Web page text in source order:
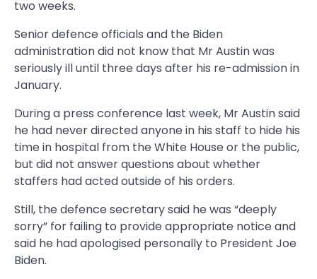
two weeks.
Senior defence officials and the Biden
administration did not know that Mr Austin was
seriously ill until three days after his re-admission in
January.
During a press conference last week, Mr Austin said
he had never directed anyone in his staff to hide his
time in hospital from the White House or the public,
but did not answer questions about whether
staffers had acted outside of his orders.
Still, the defence secretary said he was “deeply
sorry” for failing to provide appropriate notice and
said he had apologised personally to President Joe
Biden.